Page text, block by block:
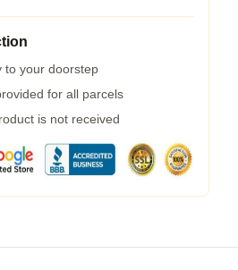
to your doorstep
for all parcels
is not received